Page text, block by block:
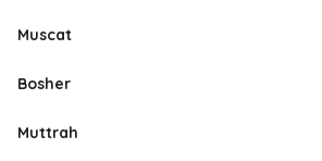
Muscat
Bosher
Muttrah